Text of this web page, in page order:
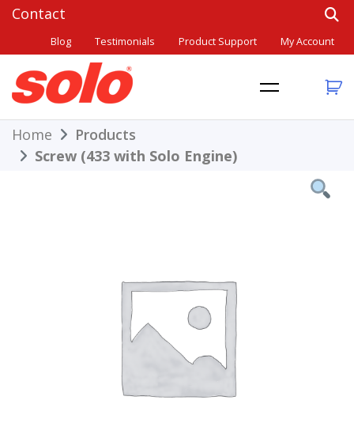
Skip
content
Blog Testimonials Product Support My Account
Solo
THE BETTER CHOICE. SINCE 1948.
Home
Products
Screw (433 with Solo Engine)